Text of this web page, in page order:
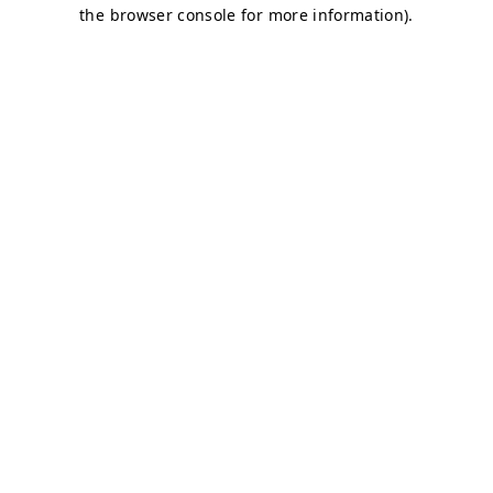
the browser console for more information).